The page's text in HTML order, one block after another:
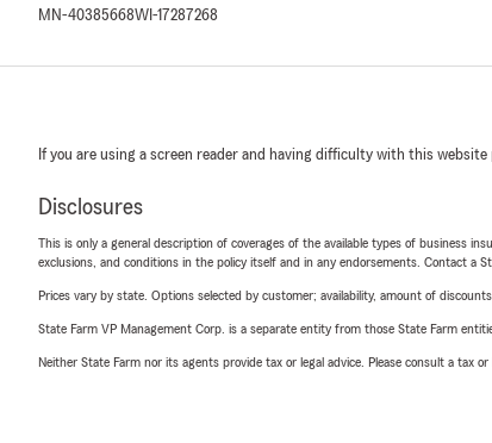
MN-40385668WI-17287268
If you are using a screen reader and having difficulty with this website
Disclosures
This is only a general description of coverages of the available types of business
exclusions, and conditions in the policy itself and in any endorsements. Contact a
Prices vary by state. Options selected by customer; availability, amount of
State Farm VP Management Corp. is a separate entity from those State Farm
Neither State Farm nor its agents provide tax or legal advice. Please consult a tax